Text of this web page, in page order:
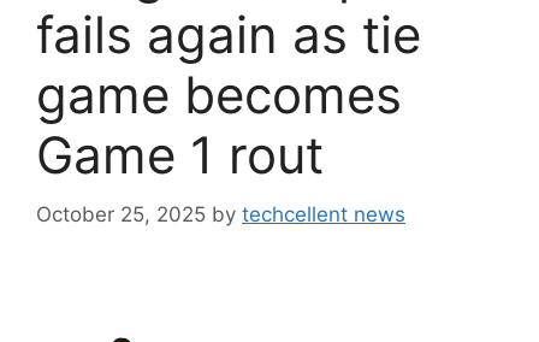
fails again as tie
game becomes
Game 1 rout
October 25, 2025 by techcellent news